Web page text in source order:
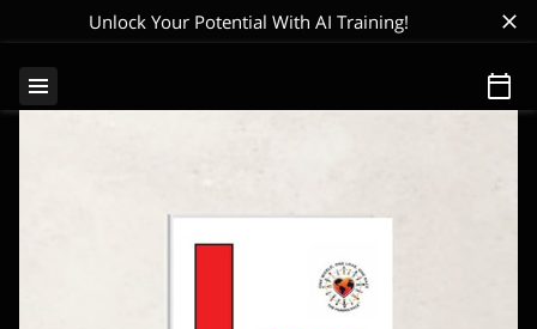
Unlock Your Potential With AI Training!